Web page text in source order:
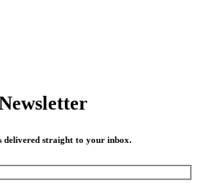
delivered straight to your inbox.